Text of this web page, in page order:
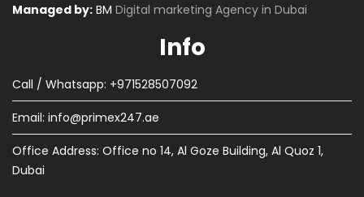
Managed by: BM Digital marketing Agency in Dubai
Info
Call / Whatsapp: +971528507092
Email: info@primex247.ae
Office Address: Office no 14, Al Goze Building, Al Quoz 1,
Dubai